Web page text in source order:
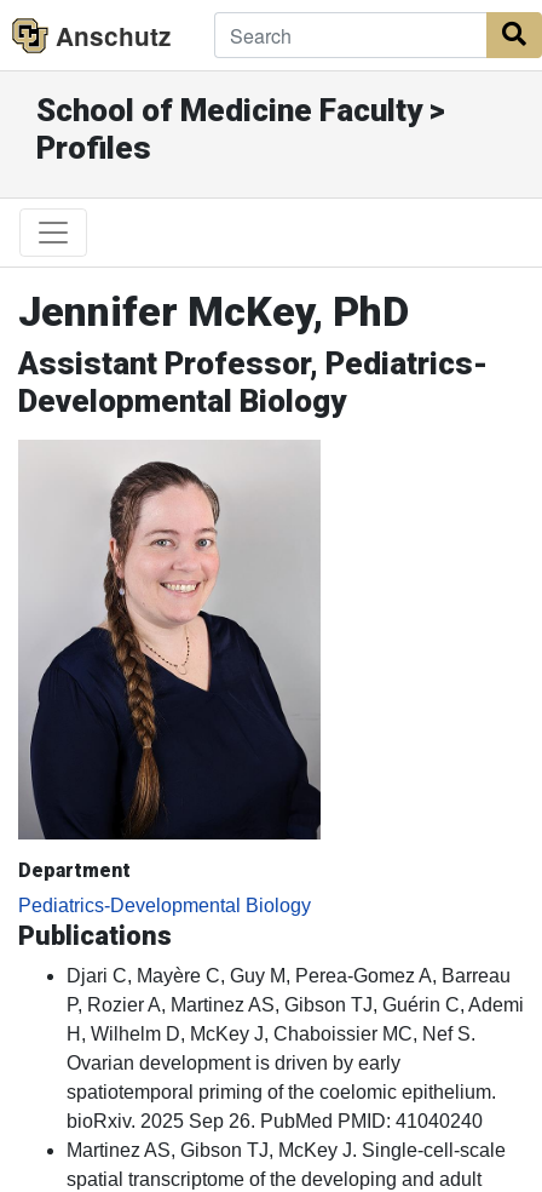
Anschutz
School of Medicine Faculty >
Profiles
Jennifer McKey, PhD
Assistant Professor, Pediatrics-
Developmental Biology
Department
Pediatrics-Developmental Biology
Publications
Djari C, Mayère C, Guy M, Perea-Gomez A, Barreau
P, Rozier A, Martinez AS, Gibson TJ, Guérin C, Ademi
H, Wilhelm D, McKey J, Chaboissier MC, Nef S.
Ovarian development is driven by early
spatiotemporal priming of the coelomic epithelium.
bioRxiv. 2025 Sep 26. PubMed PMID: 41040240
Martinez AS, Gibson TJ, McKey J. Single-cell-scale
spatial transcriptome of the developing and adult